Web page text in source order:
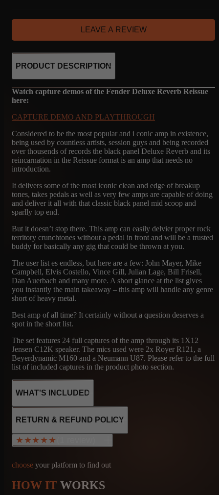
LEAVE A REVIEW
PRODUCT DESCRIPTION
Watch capture demos of the Fender Deluxe Reverb Reissue
here:
CAPTURE DEMO AND PLAYTHROUGH
Considered to be the most popular and i conic amp in existence,
being used by countless artists, session guys and being recorded
over thousends of records the black panel Deluxe Reverb and its
reincarnation in the Reissue format is an amp that needs no
introduction.
It delivers some of the most iconic clean and edge of breakup
tones, takes pedals as well as very few amps are capable of doing
and deliver it all with that classic black panel mid scoop and
sparlly top end.
But it doesn’t stop there. This amp can easily delvier proper rock
territory crunchtones without a pedal in front and will be a trusted
buddy for basically any gig that could be thrown at you.
The user list es endless, but here are a few: John Mayer, Mike
Campbell, Elvis Costello, Vince Gill, Julian Lage, Bill Frisell,
Dan Auerbach and many more. A short glance at the list gives
you instantly the main takeaway – this amp will handle any genre
short of heavy metal.
Best amp of all time? It certainly without a question deserves a
spot in the short list.
The set features 24 full captures of the amp through its 1X12
Jensen C12K speaker. The mics used were 2x Royer R121, a
Beyerdynamic M160 and a Neumann U87. Please refer to the full
list of included captures in the product photo section.
WHAT'S INCLUDED
24
CAPTURES
FNDR
1X12 - JENSEN
C12K
RETURN & REFUND POLICY
info@amalgamcaptures.com
★★★★★
★★★★★
Bcxav
choose your platform to find out
HOW IT WORKS